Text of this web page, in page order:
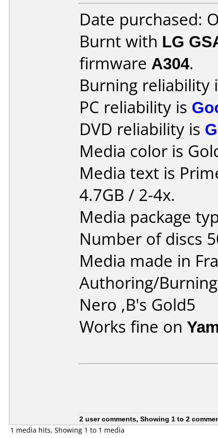
Date purchased:
Burnt with LG
firmware A304.
Burning reliability
PC reliability is
DVD reliability is
Media color is
Media text is
4.7GB / 2-4x.
Media package
Number of discs
Media made in
Authoring/
Nero ,B's Gold5
Works fine on
2 user comments, Showing 1 to 2
1 media hits, Showing 1 to 1 media